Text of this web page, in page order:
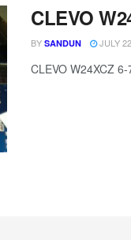
CLEVO
BY SANDUN JULY
CLEVO W24XCZ